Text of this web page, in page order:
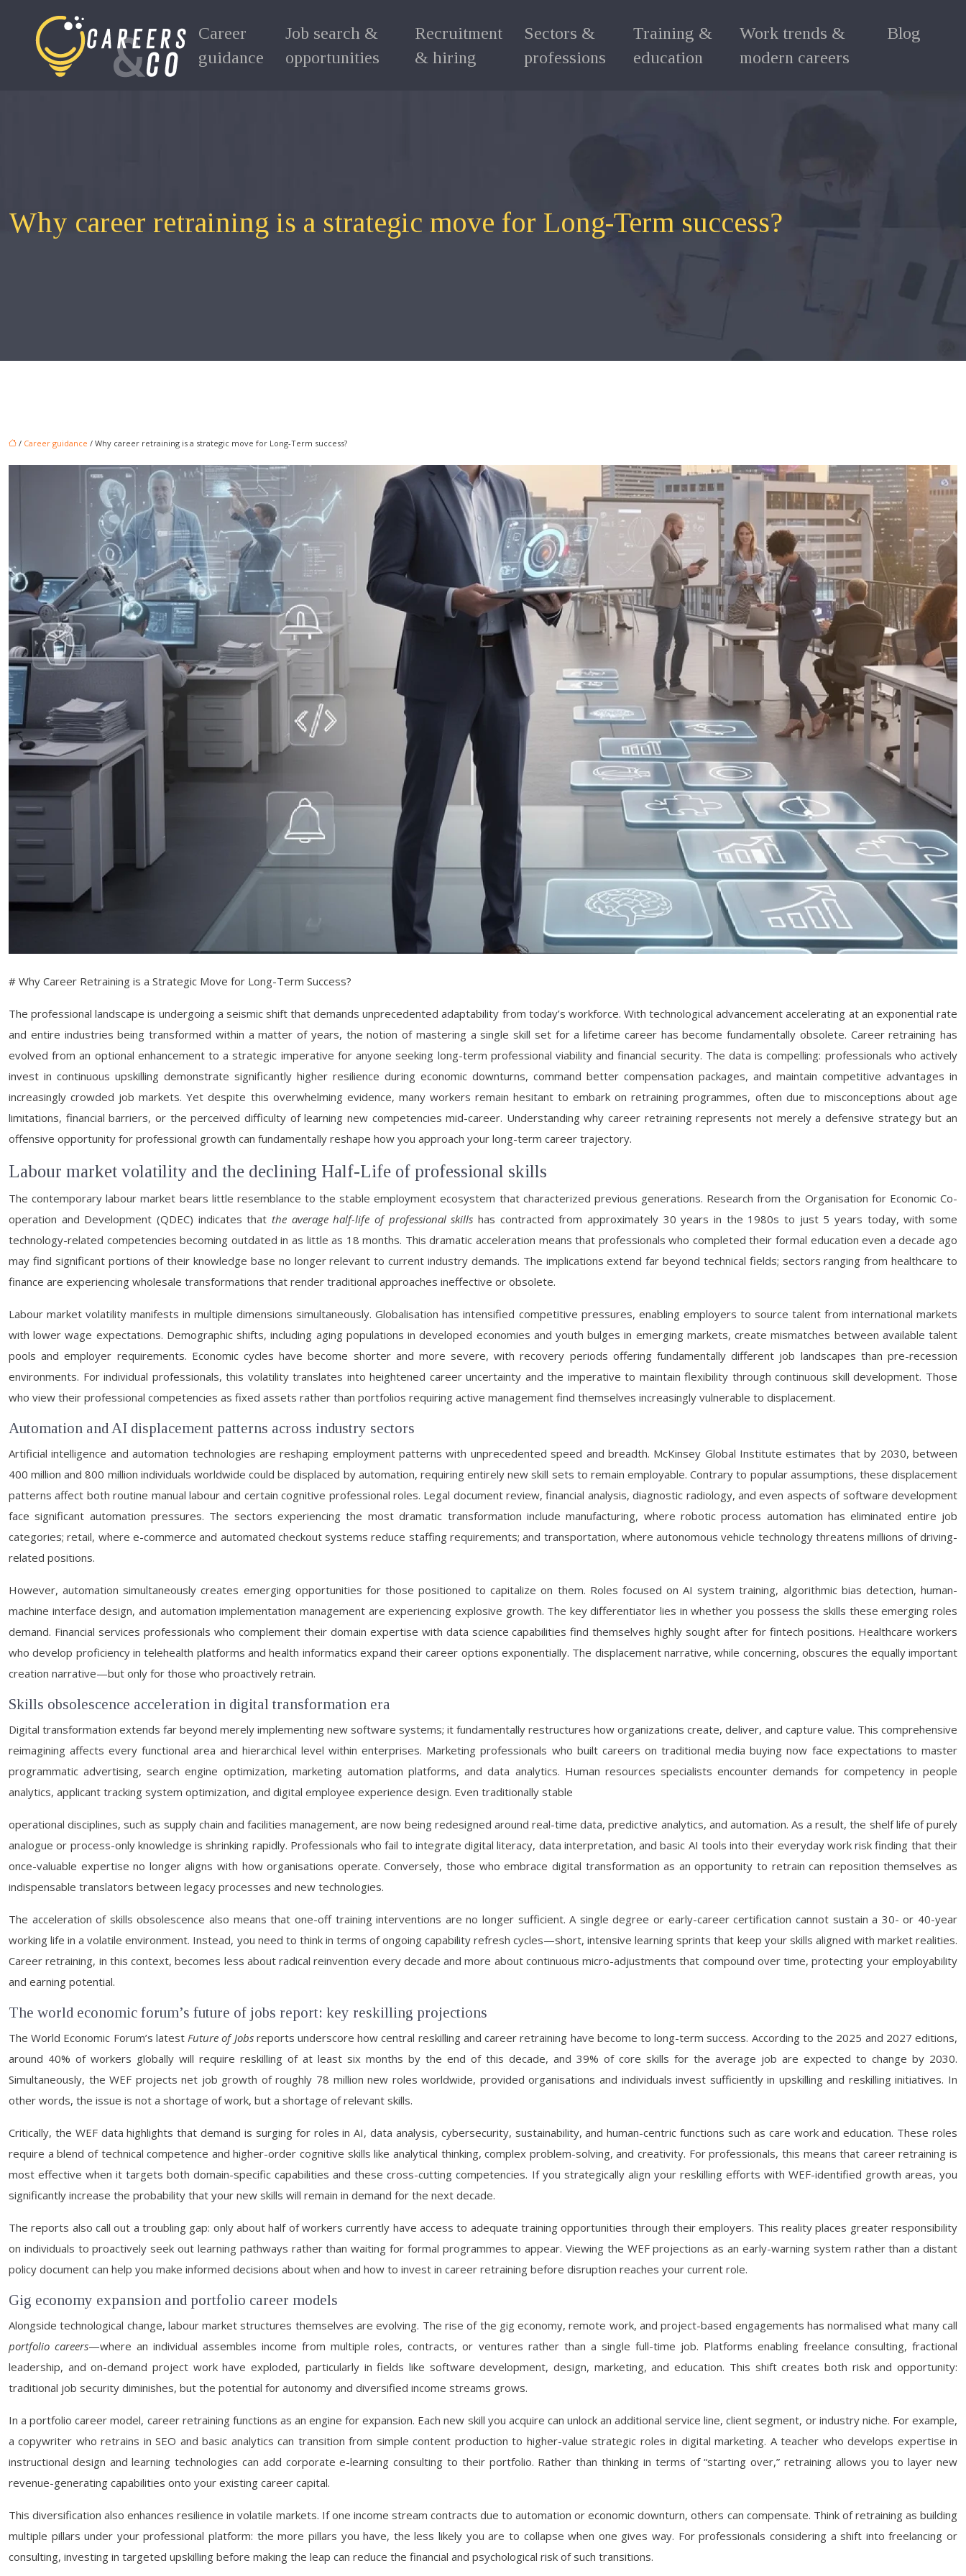
Career
guidance
Job search &
opportunities
Recruitment
& hiring
Sectors &
professions
Training &
education
Work trends &
modern careers
Blog
Why career retraining is a strategic move for Long-Term success?
/ Career guidance / Why career retraining is a strategic move for Long-Term success?
# Why Career Retraining is a Strategic Move for Long-Term Success?
The professional landscape is undergoing a seismic shift that demands unprecedented adaptability from today’s workforce. With technological advancement accelerating at an exponential rate
and entire industries being transformed within a matter of years, the notion of mastering a single skill set for a lifetime career has become fundamentally obsolete. Career retraining has
evolved from an optional enhancement to a strategic imperative for anyone seeking long-term professional viability and financial security. The data is compelling: professionals who actively
invest in continuous upskilling demonstrate significantly higher resilience during economic downturns, command better compensation packages, and maintain competitive advantages in
increasingly crowded job markets. Yet despite this overwhelming evidence, many workers remain hesitant to embark on retraining programmes, often due to misconceptions about age
limitations, financial barriers, or the perceived difficulty of learning new competencies mid-career. Understanding why career retraining represents not merely a defensive strategy but an
offensive opportunity for professional growth can fundamentally reshape how you approach your long-term career trajectory.
Labour market volatility and the declining Half-Life of professional skills
The contemporary labour market bears little resemblance to the stable employment ecosystem that characterized previous generations. Research from the Organisation for Economic Co-
operation and Development (QDEC) indicates that the average half-life of professional skills has contracted from approximately 30 years in the 1980s to just 5 years today, with some
technology-related competencies becoming outdated in as little as 18 months. This dramatic acceleration means that professionals who completed their formal education even a decade ago
may find significant portions of their knowledge base no longer relevant to current industry demands. The implications extend far beyond technical fields; sectors ranging from healthcare to
finance are experiencing wholesale transformations that render traditional approaches ineffective or obsolete.
Labour market volatility manifests in multiple dimensions simultaneously. Globalisation has intensified competitive pressures, enabling employers to source talent from international markets
with lower wage expectations. Demographic shifts, including aging populations in developed economies and youth bulges in emerging markets, create mismatches between available talent
pools and employer requirements. Economic cycles have become shorter and more severe, with recovery periods offering fundamentally different job landscapes than pre-recession
environments. For individual professionals, this volatility translates into heightened career uncertainty and the imperative to maintain flexibility through continuous skill development. Those
who view their professional competencies as fixed assets rather than portfolios requiring active management find themselves increasingly vulnerable to displacement.
Automation and AI displacement patterns across industry sectors
Artificial intelligence and automation technologies are reshaping employment patterns with unprecedented speed and breadth. McKinsey Global Institute estimates that by 2030, between
400 million and 800 million individuals worldwide could be displaced by automation, requiring entirely new skill sets to remain employable. Contrary to popular assumptions, these displacement
patterns affect both routine manual labour and certain cognitive professional roles. Legal document review, financial analysis, diagnostic radiology, and even aspects of software development
face significant automation pressures. The sectors experiencing the most dramatic transformation include manufacturing, where robotic process automation has eliminated entire job
categories; retail, where e-commerce and automated checkout systems reduce staffing requirements; and transportation, where autonomous vehicle technology threatens millions of driving-
related positions.
However, automation simultaneously creates emerging opportunities for those positioned to capitalize on them. Roles focused on AI system training, algorithmic bias detection, human-
machine interface design, and automation implementation management are experiencing explosive growth. The key differentiator lies in whether you possess the skills these emerging roles
demand. Financial services professionals who complement their domain expertise with data science capabilities find themselves highly sought after for fintech positions. Healthcare workers
who develop proficiency in telehealth platforms and health informatics expand their career options exponentially. The displacement narrative, while concerning, obscures the equally important
creation narrative—but only for those who proactively retrain.
Skills obsolescence acceleration in digital transformation era
Digital transformation extends far beyond merely implementing new software systems; it fundamentally restructures how organizations create, deliver, and capture value. This comprehensive
reimagining affects every functional area and hierarchical level within enterprises. Marketing professionals who built careers on traditional media buying now face expectations to master
programmatic advertising, search engine optimization, marketing automation platforms, and data analytics. Human resources specialists encounter demands for competency in people
analytics, applicant tracking system optimization, and digital employee experience design. Even traditionally stable
operational disciplines, such as supply chain and facilities management, are now being redesigned around real-time data, predictive analytics, and automation. As a result, the shelf life of purely
analogue or process-only knowledge is shrinking rapidly. Professionals who fail to integrate digital literacy, data interpretation, and basic AI tools into their everyday work risk finding that their
once-valuable expertise no longer aligns with how organisations operate. Conversely, those who embrace digital transformation as an opportunity to retrain can reposition themselves as
indispensable translators between legacy processes and new technologies.
The acceleration of skills obsolescence also means that one-off training interventions are no longer sufficient. A single degree or early-career certification cannot sustain a 30- or 40-year
working life in a volatile environment. Instead, you need to think in terms of ongoing capability refresh cycles—short, intensive learning sprints that keep your skills aligned with market realities.
Career retraining, in this context, becomes less about radical reinvention every decade and more about continuous micro-adjustments that compound over time, protecting your employability
and earning potential.
The world economic forum’s future of jobs report: key reskilling projections
The World Economic Forum’s latestFuture of Jobsreports underscore how central reskilling and career retraining have become to long-term success. According to the 2025 and 2027 editions,
around 40% of workers globally will require reskilling of at least six months by the end of this decade, and 39% of core skills for the average job are expected to change by 2030.
Simultaneously, the WEF projects net job growth of roughly 78 million new roles worldwide, provided organisations and individuals invest sufficiently in upskilling and reskilling initiatives. In
other words, the issue is not a shortage of work, but a shortage of relevant skills.
Critically, the WEF data highlights that demand is surging for roles in AI, data analysis, cybersecurity, sustainability, and human-centric functions such as care work and education. These roles
require a blend of technical competence and higher-order cognitive skills like analytical thinking, complex problem-solving, and creativity. For professionals, this means that career retraining is
most effective when it targets both domain-specific capabilities and these cross-cutting competencies. If you strategically align your reskilling efforts with WEF-identified growth areas, you
significantly increase the probability that your new skills will remain in demand for the next decade.
The reports also call out a troubling gap: only about half of workers currently have access to adequate training opportunities through their employers. This reality places greater responsibility
on individuals to proactively seek out learning pathways rather than waiting for formal programmes to appear. Viewing the WEF projections as an early-warning system rather than a distant
policy document can help you make informed decisions about when and how to invest in career retraining before disruption reaches your current role.
Gig economy expansion and portfolio career models
Alongside technological change, labour market structures themselves are evolving. The rise of the gig economy, remote work, and project-based engagements has normalised what many call
portfolio careers—where an individual assembles income from multiple roles, contracts, or ventures rather than a single full-time job. Platforms enabling freelance consulting, fractional
leadership, and on-demand project work have exploded, particularly in fields like software development, design, marketing, and education. This shift creates both risk and opportunity:
traditional job security diminishes, but the potential for autonomy and diversified income streams grows.
In a portfolio career model, career retraining functions as an engine for expansion. Each new skill you acquire can unlock an additional service line, client segment, or industry niche. For example,
a copywriter who retrains in SEO and basic analytics can transition from simple content production to higher-value strategic roles in digital marketing. A teacher who develops expertise in
instructional design and learning technologies can add corporate e-learning consulting to their portfolio. Rather than thinking in terms of “starting over,” retraining allows you to layer new
revenue-generating capabilities onto your existing career capital.
This diversification also enhances resilience in volatile markets. If one income stream contracts due to automation or economic downturn, others can compensate. Think of retraining as building
multiple pillars under your professional platform: the more pillars you have, the less likely you are to collapse when one gives way. For professionals considering a shift into freelancing or
consulting, investing in targeted upskilling before making the leap can reduce the financial and psychological risk of such transitions.